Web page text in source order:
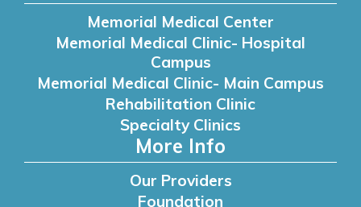
Memorial Medical Center
Memorial Medical Clinic- Hospital
Campus
Memorial Medical Clinic- Main Campus
Rehabilitation Clinic
Specialty Clinics
More Info
Our Providers
Foundation